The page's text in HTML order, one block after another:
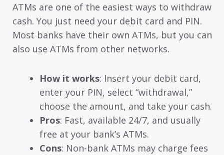
ATMs are one of the easiest ways to withdraw
cash. You just need your debit card and PIN.
Most banks have their own ATMs, but you can
also use ATMs from other networks.
How it works: Insert your debit card,
enter your PIN, select “withdrawal,”
choose the amount, and take your cash.
Pros: Fast, available 24/7, and usually
free at your bank’s ATMs.
Cons: Non-bank ATMs may charge fees